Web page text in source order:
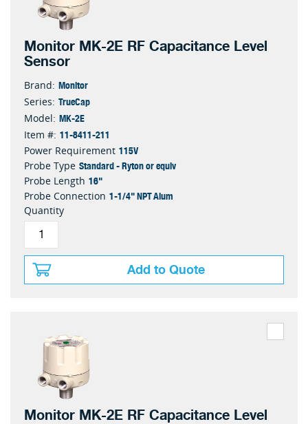
Monitor MK-2E RF Capacitance Level
Sensor
Brand: Monitor
Series: TrueCap
Model: MK-2E
Item #: 11-8411-211
Power Requirement 115V
Probe Type Standard - Ryton or equiv
Probe Length 16"
Probe Connection 1-1/4" NPT Alum
Quantity
Add to Quote
Monitor MK-2E RF Capacitance Level